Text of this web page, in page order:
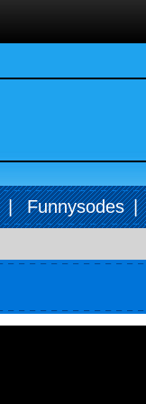
| Funnysodes |